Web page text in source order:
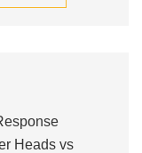
Heads vs